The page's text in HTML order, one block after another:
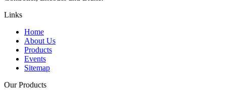
Links
Home
About Us
Products
Events
Sitemap
Our Products